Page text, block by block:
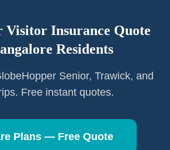
Visitor Insurance Quote
Residents
Senior, Trawick, and
Free instant quotes.
Plans — Free Quote